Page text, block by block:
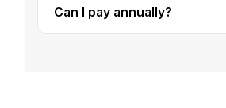
Can I pay annually?